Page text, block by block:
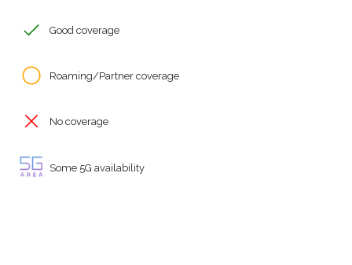
Good coverage
Roaming/Partner coverage
No coverage
Some 5G availability